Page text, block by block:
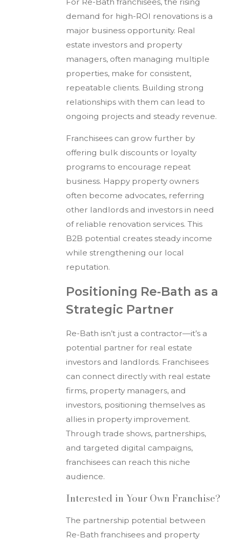
demand for high-ROI renovations is a
major business opportunity. Real
estate investors and property
managers, often managing multiple
properties, make for consistent,
repeatable clients. Building strong
relationships with them can lead to
ongoing projects and steady revenue.
Franchisees can grow further by
offering bulk discounts or loyalty
programs to encourage repeat
business. Happy property owners
often become advocates, referring
other landlords and investors in need
of reliable renovation services. This
B2B potential creates steady income
while strengthening our local
reputation.
Positioning Re-Bath as a
Strategic Partner
Re-Bath isn’t just a contractor—it’s a
potential partner for real estate
investors and landlords. Franchisees
can connect directly with real estate
firms, property managers, and
investors, positioning themselves as
allies in property improvement.
Through trade shows, partnerships,
and targeted digital campaigns,
franchisees can reach this niche
audience.
Interested in Your Own Franchise?
The partnership potential between
Re-Bath franchisees and property